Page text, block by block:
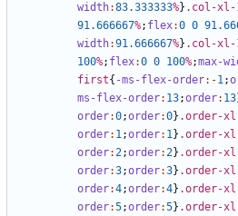
width:83.333333%} .col-xl-
91.666667%; flex:0 0 91
width:91.666667%} .col-xl-
100%; flex:0 0 100%;max-
first{ -ms-flex-order:-1;
ms-flex-order: 13;order: 13
order:0;order:0} .order-
order: 1;order: 1} .order-
order:2;order:2} .order-
order:3;order:3} .order-
order:4;order:4} .order-
order:5;order:5} .order-